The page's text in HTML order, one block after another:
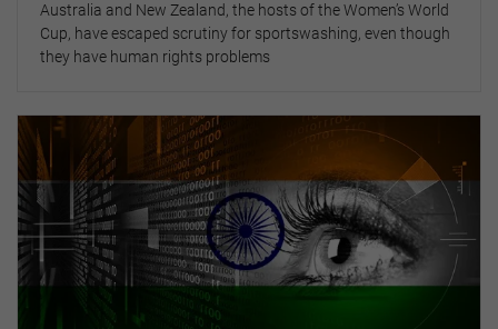
Australia and New Zealand, the hosts of the Women’s World
Cup, have escaped scrutiny for sportswashing, even though
they have human rights problems